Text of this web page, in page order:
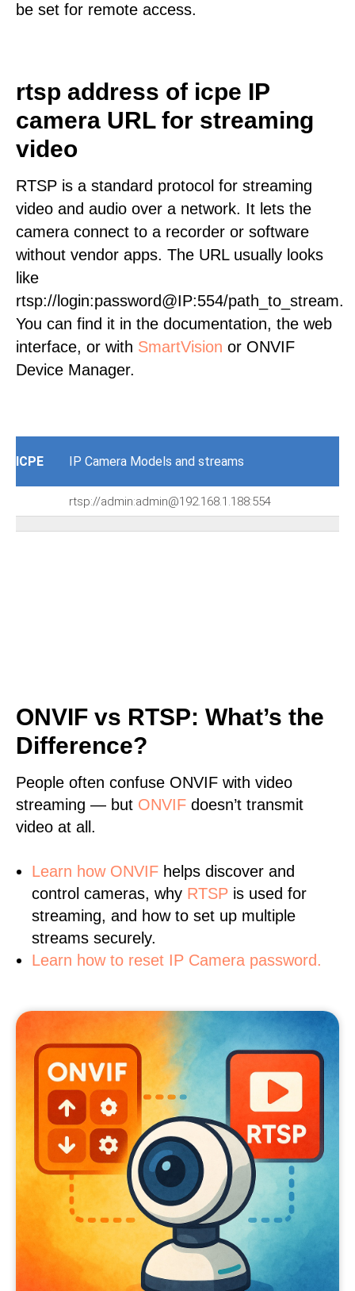
be set for remote access.
rtsp address of icpe IP
camera URL for streaming
video
RTSP is a standard protocol for streaming
video and audio over a network. It lets the
camera connect to a recorder or software
without vendor apps. The URL usually looks
like
rtsp://login:password@IP:554/path_to_stream.
You can find it in the documentation, the web
interface, or with SmartVision or ONVIF
Device Manager.
ICPE IP Camera Models and streams
rtsp://admin:admin@192.168.1.188:554
ONVIF vs RTSP: What’s the
Difference?
People often confuse ONVIF with video
streaming — but ONVIF doesn’t transmit
video at all.
Learn how ONVIF helps discover and
control cameras, why RTSP is used for
streaming, and how to set up multiple
streams securely.
Learn how to reset IP Camera password.